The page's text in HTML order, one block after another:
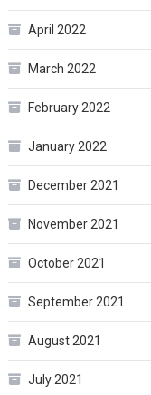
April 2022
March 2022
February 2022
January 2022
December 2021
November 2021
October 2021
September 2021
August 2021
July 2021